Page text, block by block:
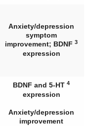
Anxiety/depression
symptom
improvement; BDNF 3
expression
BDNF and 5-HT 4
expression
Anxiety/depression
improvement